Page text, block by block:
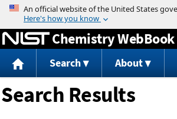
Jump to content
Chemistry WebBook
Search About
Search Results